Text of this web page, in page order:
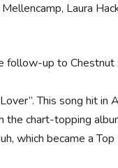
Laura
follow-up to
This song hit in
chart-topping
which became a